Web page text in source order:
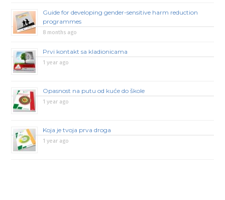
Guide for developing gender-sensitive harm reduction
programmes
8 months ago
Prvi kontakt sa kladionicama
1 year ago
Opasnost na putu od kuće do škole
1 year ago
Koja je tvoja prva droga
1 year ago